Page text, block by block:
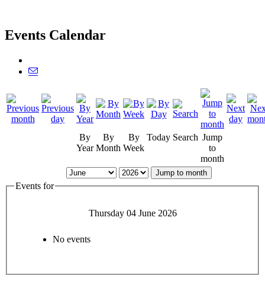
Events Calendar
By
Year
By
Month
By
Week
Today Search Jump
to
month
Jump to month
Events for
Thursday 04 June 2026
No events